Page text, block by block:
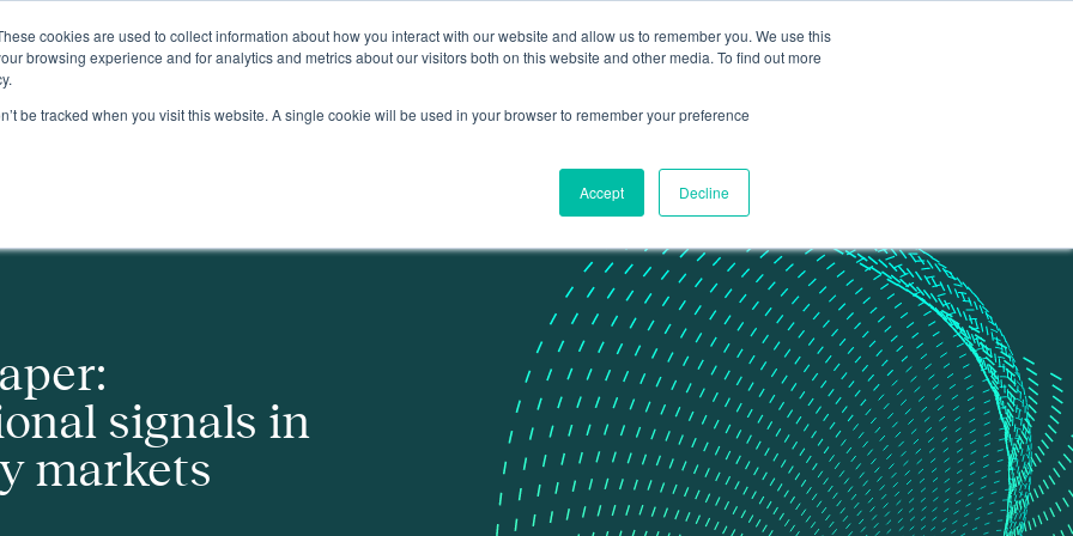
cookies are used to collect information about how you interact with our website and allow us to remember you. We use this
browsing experience and for analytics and metrics about our visitors both on this website and other media. To find out more
be tracked when you visit this website. A single cookie will be used in your browser to remember your preference
Accept Decline
About Data portal
electricity markets
signals in
markets